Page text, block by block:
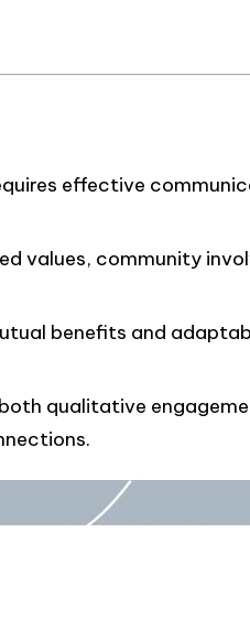
effective
values, community
benefits and
qualitative